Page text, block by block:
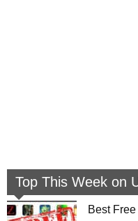
Top This Week on
Best